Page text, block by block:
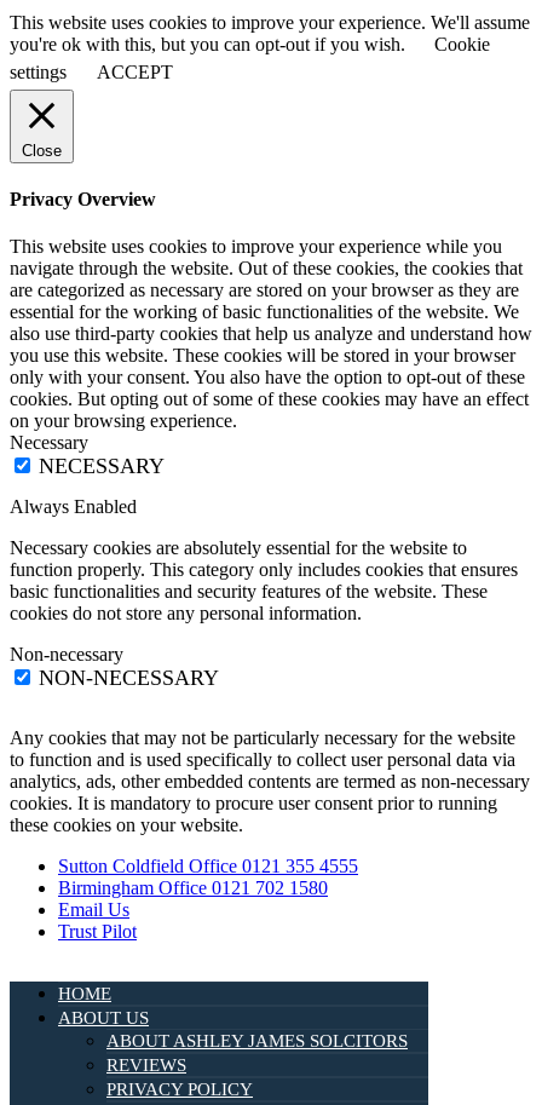
This website uses cookies to improve your experience. We'll assume
you're ok with this, but you can opt-out if you wish.
Cookie
settings
ACCEPT
Close
Privacy Overview
This website uses cookies to improve your experience while you
navigate through the website. Out of these cookies, the cookies that
are categorized as necessary are stored on your browser as they are
essential for the working of basic functionalities of the website. We
also use third-party cookies that help us analyze and understand how
you use this website. These cookies will be stored in your browser
only with your consent. You also have the option to opt-out of these
cookies. But opting out of some of these cookies may have an effect
on your browsing experience.
Necessary
NECESSARY
Always Enabled
Necessary cookies are absolutely essential for the website to
function properly. This category only includes cookies that ensures
basic functionalities and security features of the website. These
cookies do not store any personal information.
Non-necessary
NON-NECESSARY
Any cookies that may not be particularly necessary for the website
to function and is used specifically to collect user personal data via
analytics, ads, other embedded contents are termed as non-necessary
cookies. It is mandatory to procure user consent prior to running
these cookies on your website.
Sutton Coldfield Office 0121 355 4555
Birmingham Office 0121 702 1580
Email Us
Trust Pilot
HOME
ABOUT US
ABOUT ASHLEY JAMES SOLCITORS
REVIEWS
PRIVACY POLICY